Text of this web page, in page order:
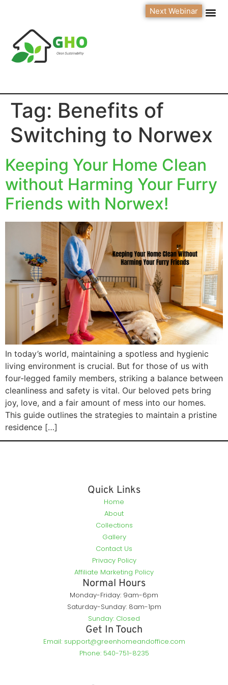
Next Webinar
Tag: Benefits of
Switching to Norwex
Keeping Your Home Clean
without Harming Your Furry
Friends with Norwex!
In today’s world, maintaining a spotless and hygienic
living environment is crucial. But for those of us with
four-legged family members, striking a balance between
cleanliness and safety is vital. Our beloved pets bring
joy, love, and a fair amount of mess into our homes.
This guide outlines the strategies to maintain a pristine
residence […]
Quick Links
Home
About
Collections
Gallery
Contact Us
Privacy Policy
Affiliate Marketing Policy
Normal Hours
Monday-Friday: 9am-6pm
Saturday-Sunday: 8am-1pm
Sunday: Closed
Get In Touch
Email: support@greenhomeandoffice.com
Phone: 540-751-8235